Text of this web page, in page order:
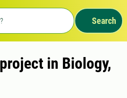
Search
in Biology,